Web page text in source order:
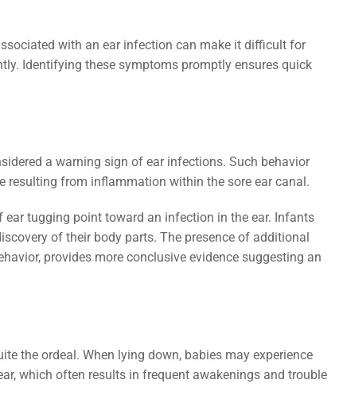
with an ear infection can make it difficult for
Identifying these symptoms promptly ensures quick
a warning sign of ear infections. Such behavior
resulting from inflammation within the sore ear canal.
ear tugging point toward an infection in the ear. Infants
of their body parts. The presence of additional
provides more conclusive evidence suggesting an
the ordeal. When lying down, babies may experience
which often results in frequent awakenings and trouble